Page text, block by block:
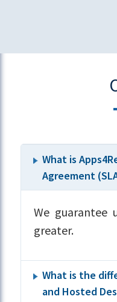
What is
Agreement
We guarantee
greater.
What is the
and Hosted